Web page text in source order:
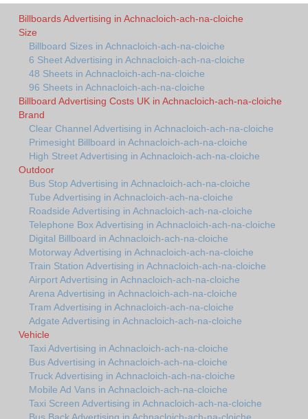
Billboards Advertising in Achnacloich-ach-na-cloiche
Size
Billboard Sizes in Achnacloich-ach-na-cloiche
6 Sheet Advertising in Achnacloich-ach-na-cloiche
48 Sheets in Achnacloich-ach-na-cloiche
96 Sheets in Achnacloich-ach-na-cloiche
Billboard Advertising Costs UK in Achnacloich-ach-na-cloiche
Brand
Clear Channel Advertising in Achnacloich-ach-na-cloiche
Primesight Billboard in Achnacloich-ach-na-cloiche
High Street Advertising in Achnacloich-ach-na-cloiche
Outdoor
Bus Stop Advertising in Achnacloich-ach-na-cloiche
Tube Advertising in Achnacloich-ach-na-cloiche
Roadside Advertising in Achnacloich-ach-na-cloiche
Telephone Box Advertising in Achnacloich-ach-na-cloiche
Digital Billboard in Achnacloich-ach-na-cloiche
Motorway Advertising in Achnacloich-ach-na-cloiche
Train Station Advertising in Achnacloich-ach-na-cloiche
Airport Advertising in Achnacloich-ach-na-cloiche
Arena Advertising in Achnacloich-ach-na-cloiche
Tram Advertising in Achnacloich-ach-na-cloiche
Adgate Advertising in Achnacloich-ach-na-cloiche
Vehicle
Taxi Advertising in Achnacloich-ach-na-cloiche
Bus Advertising in Achnacloich-ach-na-cloiche
Truck Advertising in Achnacloich-ach-na-cloiche
Mobile Ad Vans in Achnacloich-ach-na-cloiche
Taxi Screen Advertising in Achnacloich-ach-na-cloiche